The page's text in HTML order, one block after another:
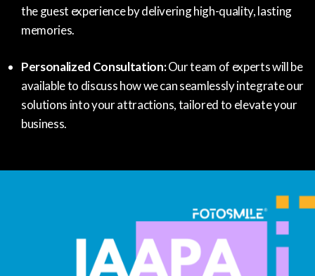
the guest experience by delivering high-quality, lasting
memories.
Personalized Consultation:Our team of experts will be
available to discuss how we can seamlessly integrate our
solutions into your attractions, tailored to elevate your
business.